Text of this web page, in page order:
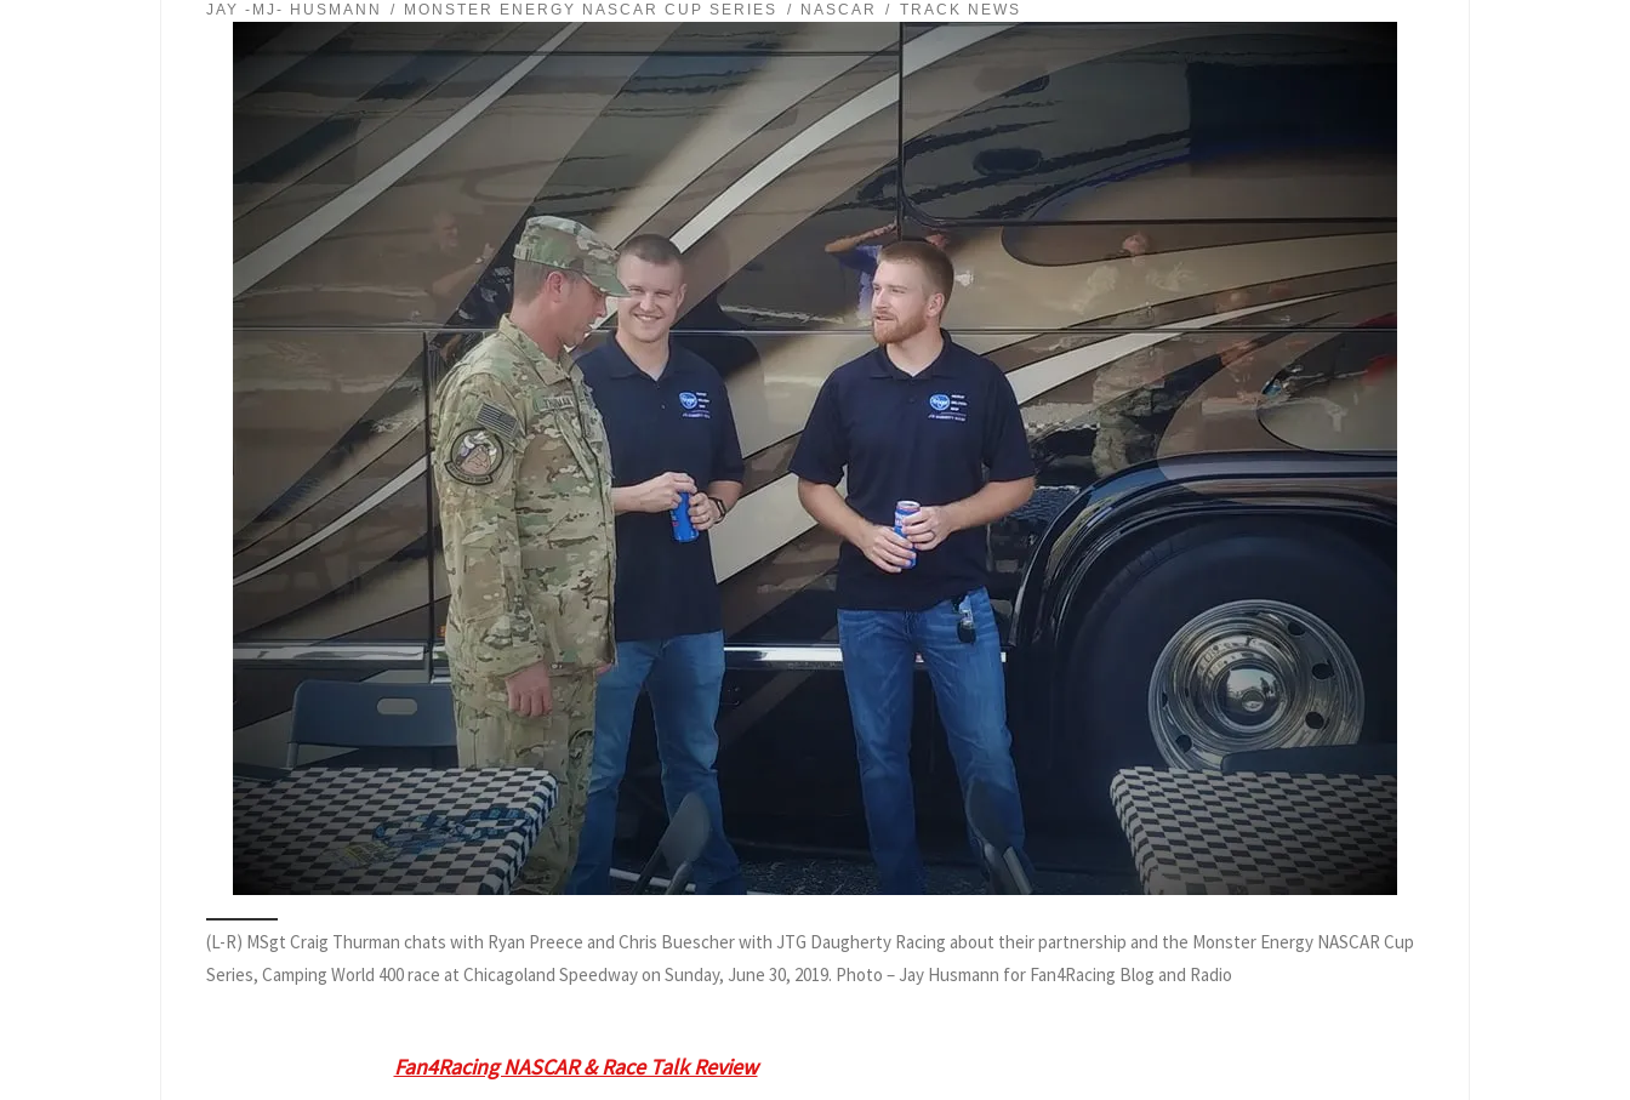
JAY -MJ- HUSMANN MONSTER ENERGY NASCAR CUP SERIES NASCAR TRACK NEWS
(L-R) MSgt Craig Thurman chats with Ryan Preece and Chris Buescher with JTG Daugherty Racing about their partnership and the Monster Energy NASCAR Cup
Series, Camping World 400 race at Chicagoland Speedway on Sunday, June 30, 2019. Photo – Jay Husmann for Fan4Racing Blog and Radio
Fan4Racing NASCAR & Race Talk Reviewon Monday, July 1, 2019, to hear the audio of their conversation.